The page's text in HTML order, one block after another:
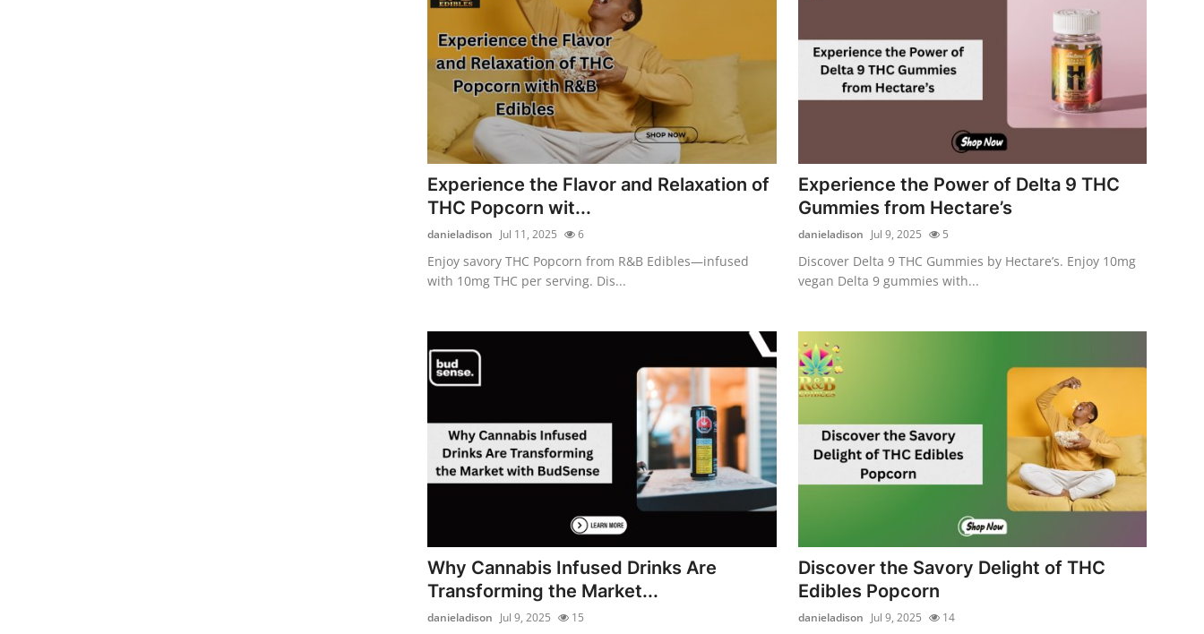
Experience the Flavor and Relaxation of
THC Popcorn wit...
danieladison Jul 11, 2025 6
Enjoy savory THC Popcorn from R&B Edibles—infused
with 10mg THC per serving. Dis...
Experience the Power of Delta 9 THC
Gummies from Hectare’s
danieladison Jul 9, 2025 5
Discover Delta 9 THC Gummies by Hectare’s. Enjoy 10mg
vegan Delta 9 gummies with...
Why Cannabis Infused Drinks Are
Transforming the Market...
danieladison Jul 9, 2025 15
Discover the Savory Delight of THC
Edibles Popcorn
danieladison Jul 9, 2025 14